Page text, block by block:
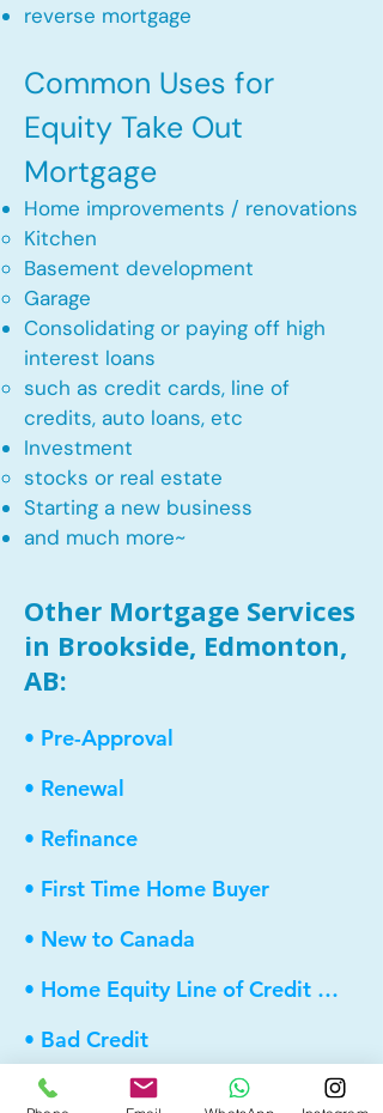
reverse mortgage ​
Common Uses for
Equity Take Out
Mortgage
Home improvements / renovations
Kitchen​
Basement development
Garage
Consolidating or paying off high
interest loans
such as credit cards, line of
credits, auto loans, etc
​Investment
stocks or real estate​
Starting a new business
and much more~​​
Other Mortgage Services
in Brookside, Edmonton,
AB:
• Pre-Approval
• Renewal
• Refinance
• First Time Home Buyer
• New to Canada
• Home Equity Line of Credit (HELOC)
• Bad Credit
• Debt Consolidation